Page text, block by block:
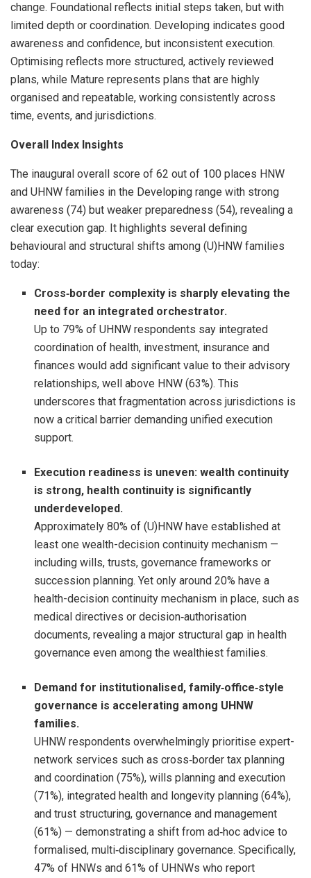
change. Foundational reflects initial steps taken, but with
limited depth or coordination. Developing indicates good
awareness and confidence, but inconsistent execution.
Optimising reflects more structured, actively reviewed
plans, while Mature represents plans that are highly
organised and repeatable, working consistently across
time, events, and jurisdictions.
Overall Index Insights
The inaugural overall score of 62 out of 100 places HNW
and UHNW families in the Developing range with strong
awareness (74) but weaker preparedness (54), revealing a
clear execution gap. It highlights several defining
behavioural and structural shifts among (U)HNW families
today:
Cross‑border complexity is sharply elevating the
need for an integrated orchestrator.
Up to 79% of UHNW respondents say integrated
coordination of health, investment, insurance and
finances would add significant value to their advisory
relationships, well above HNW (63%). This
underscores that fragmentation across jurisdictions is
now a critical barrier demanding unified execution
support.
Execution readiness is uneven: wealth continuity
is strong, health continuity is significantly
underdeveloped.
Approximately 80% of (U)HNW have established at
least one wealth-decision continuity mechanism —
including wills, trusts, governance frameworks or
succession planning. Yet only around 20% have a
health-decision continuity mechanism in place, such as
medical directives or decision‑authorisation
documents, revealing a major structural gap in health
governance even among the wealthiest families.
Demand for institutionalised, family‑office‑style
governance is accelerating among UHNW
families.
UHNW respondents overwhelmingly prioritise expert-
network services such as cross‑border tax planning
and coordination (75%), wills planning and execution
(71%), integrated health and longevity planning (64%),
and trust structuring, governance and management
(61%) — demonstrating a shift from ad‑hoc advice to
formalised, multi‑disciplinary governance. Specifically,
47% of HNWs and 61% of UHNWs who report